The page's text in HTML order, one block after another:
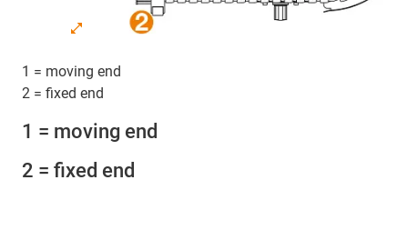
1 = moving end
2 = fixed end
1 = moving end
2 = fixed end